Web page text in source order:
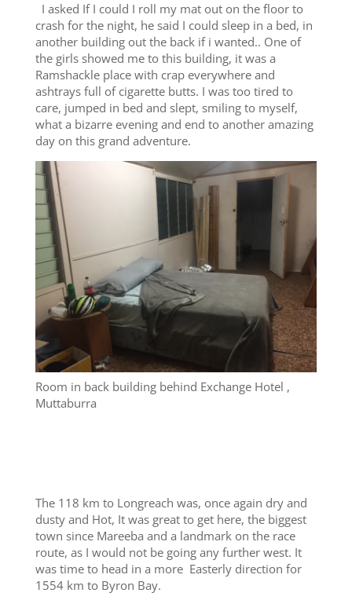
I asked If I could I roll my mat out on the floor to
crash for the night, he said I could sleep in a bed, in
another building out the back if i wanted.. One of
the girls showed me to this building, it was a
Ramshackle place with crap everywhere and
ashtrays full of cigarette butts. I was too tired to
care, jumped in bed and slept, smiling to myself,
what a bizarre evening and end to another amazing
day on this grand adventure.
Room in back building behind Exchange Hotel ,
Muttaburra
The 118 km to Longreach was, once again dry and
dusty and Hot, It was great to get here, the biggest
town since Mareeba and a landmark on the race
route, as I would not be going any further west. It
was time to head in a more Easterly direction for
1554 km to Byron Bay.